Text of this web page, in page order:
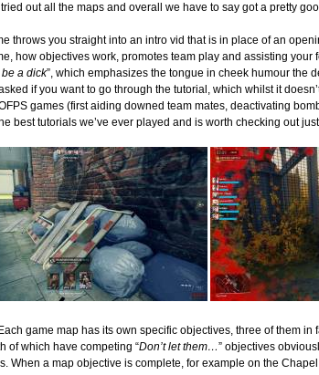
out all the maps and overall we have to say got a pretty
throws you straight into an intro vid that is in place of an
how objectives work, promotes team play and assisting
a dick”, which emphasizes the tongue in cheek humour the
if you want to go through the tutorial, which whilst it
games (first aiding downed team mates, deactivating
best tutorials we’ve ever played and is worth checking out
game map has its own specific objectives, three of them in
of which have competing “Don’t let them…” objectives
When a map objective is complete, for example on the